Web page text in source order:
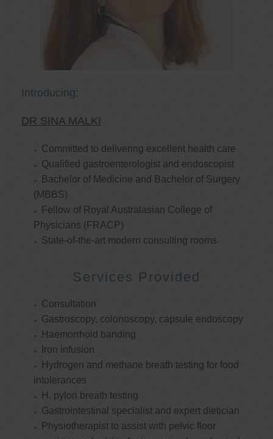
Introducing:
DR SINA MALKI
Committed to delivering excellent health care
Qualified gastroenterologist and endoscopist
Bachelor of Medicine and Bachelor of Surgery
(MBBS)
Fellow of Royal Australasian College of
Physicians (FRACP)
State-of-the-art modern consulting rooms
Services Provided
Consultation
Gastroscopy, colonoscopy, capsule endoscopy
Haemorrhoid banding
Iron infusion
Hydrogen and methane breath testing for food
intolerances
H. pylori breath testing
Gastrointestinal specialist and expert dietician
Physiotherapist to assist with pelvic floor